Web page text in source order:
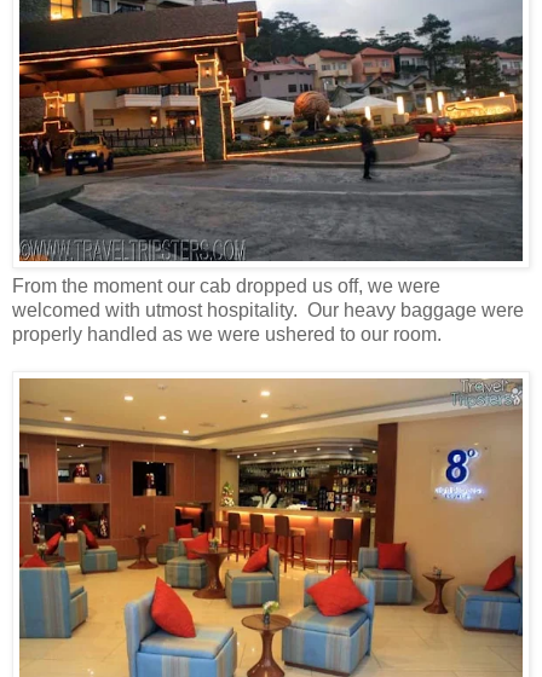
From the moment our cab dropped us off, we were
welcomed with utmost hospitality. Our heavy baggage were
properly handled as we were ushered to our room.